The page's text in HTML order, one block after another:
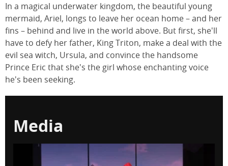
In a magical underwater kingdom, the beautiful young
mermaid, Ariel, longs to leave her ocean home – and her
fins – behind and live in the world above. But first, she'll
have to defy her father, King Triton, make a deal with the
evil sea witch, Ursula, and convince the handsome
Prince Eric that she's the girl whose enchanting voice
he's been seeking.
Media